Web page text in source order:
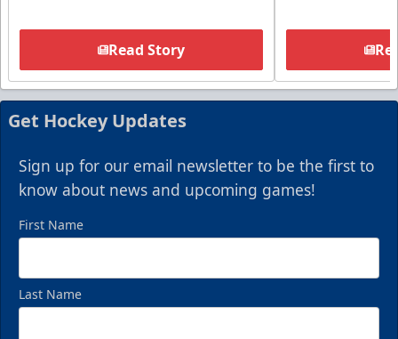
Read Story
Get Hockey Updates
Sign up for our email newsletter to be the first to
know about news and upcoming games!
First Name
Last Name